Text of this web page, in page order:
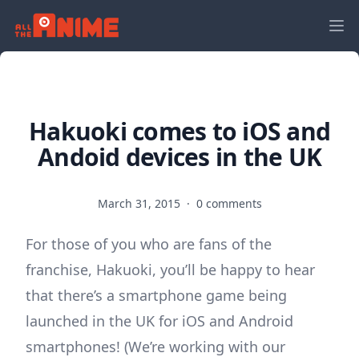
Hakuoki comes to iOS and
Andoid devices in the UK
March 31, 2015 · 0 comments
For those of you who are fans of the
franchise, Hakuoki, you’ll be happy to hear
that there’s a smartphone game being
launched in the UK for iOS and Android
smartphones! (We’re working with our